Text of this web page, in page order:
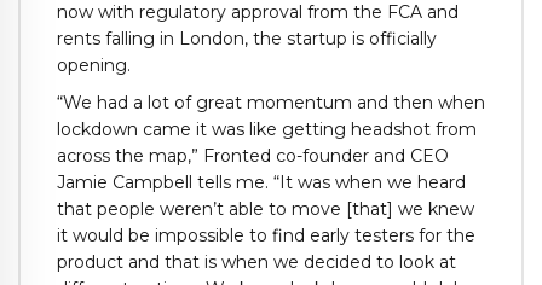
now with regulatory approval from the FCA and
rents falling in London, the startup is officially
opening.
“We had a lot of great momentum and then when
lockdown came it was like getting headshot from
across the map,” Fronted co-founder and CEO
Jamie Campbell tells me. “It was when we heard
that people weren’t able to move [that] we knew
it would be impossible to find early testers for the
product and that is when we decided to look at